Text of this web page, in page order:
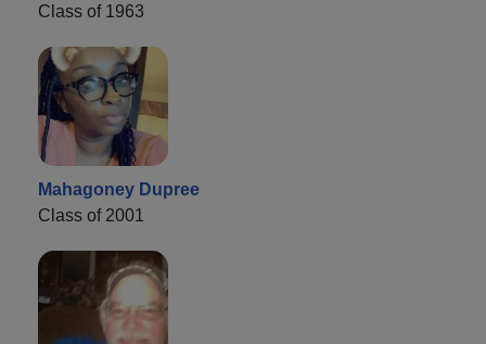
Class of 1963
Mahagoney Dupree
Class of 2001